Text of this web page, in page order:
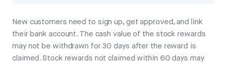
New customers need to sign up, get approved, and link
their bank account. The cash value of the stock rewards
may not be withdrawn for 30 days after the reward is
claimed. Stock rewards not claimed within 60 days may